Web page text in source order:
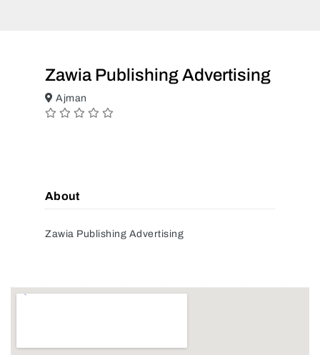
Zawia Publishing Advertising
Ajman
About
Zawia Publishing Advertising